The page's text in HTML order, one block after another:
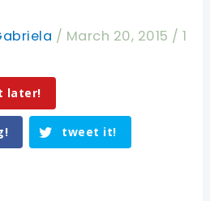
/ March 20, 2015 /1
later!
tweet it!